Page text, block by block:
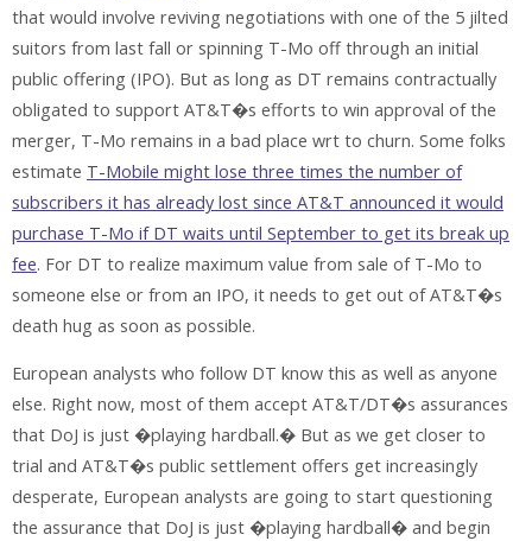
that would involve reviving negotiations with one of the 5 jilted
suitors from last fall or spinning T-Mo off through an initial
public offering (IPO). But as long as DT remains contractually
obligated to support AT&T�s efforts to win approval of the
merger, T-Mo remains in a bad place wrt to churn. Some folks
estimate T-Mobile might lose three times the number of
subscribers it has already lost since AT&T announced it would
purchase T-Mo if DT waits until September to get its break up
fee. For DT to realize maximum value from sale of T-Mo to
someone else or from an IPO, it needs to get out of AT&T�s
death hug as soon as possible.
European analysts who follow DT know this as well as anyone
else. Right now, most of them accept AT&T/DT�s assurances
that DoJ is just �playing hardball.� But as we get closer to
trial and AT&T�s public settlement offers get increasingly
desperate, European analysts are going to start questioning
the assurance that DoJ is just �playing hardball� and begin